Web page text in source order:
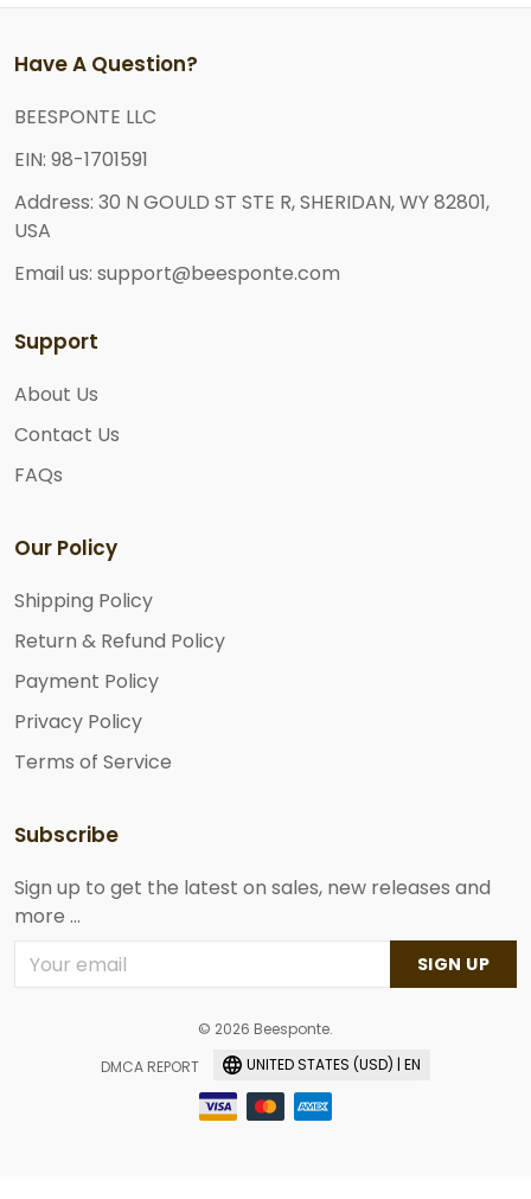
Have A Question?
BEESPONTE LLC
EIN: 98-1701591
Address: 30 N GOULD ST STE R, SHERIDAN, WY 82801,
USA
Email us: support@beesponte.com
Support
About Us
Contact Us
FAQs
Our Policy
Shipping Policy
Return & Refund Policy
Payment Policy
Privacy Policy
Terms of Service
Subscribe
Sign up to get the latest on sales, new releases and
more ...
SIGN UP
© 2026 Beesponte.
DMCA REPORT
UNITED STATES (USD) | EN